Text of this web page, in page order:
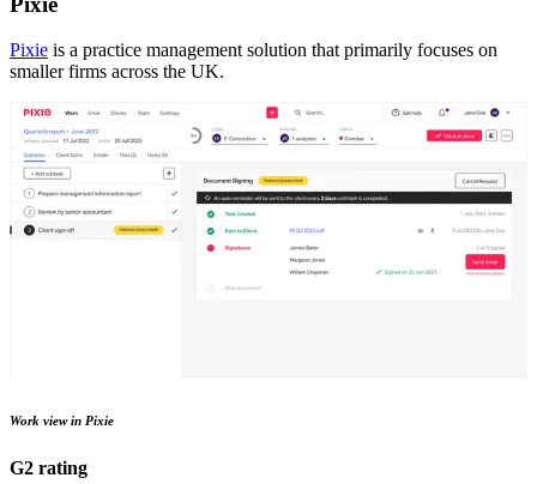
Pixie is a practice management solution that primarily focuses on
smaller firms across the UK.
Work view in Pixie
G2 rating